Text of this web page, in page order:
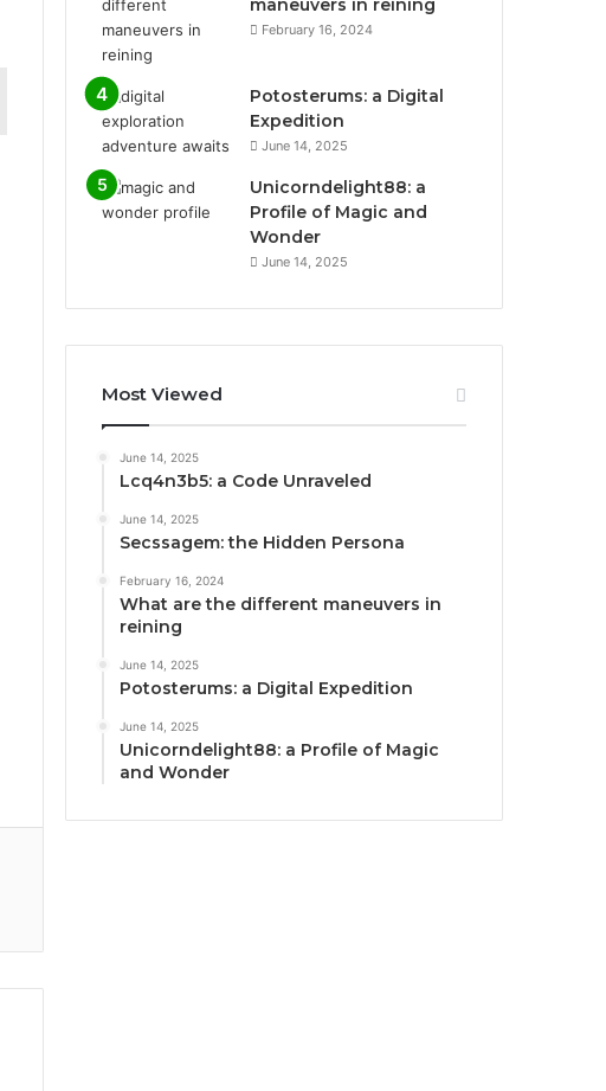
maneuvers in reining
February 16, 2024
Potosterums: a Digital
Expedition
June 14, 2025
Unicorndelight88: a
Profile of Magic and
Wonder
June 14, 2025
Most Viewed
June 14, 2025
Lcq4n3b5: a Code Unraveled
June 14, 2025
Secssagem: the Hidden Persona
February 16, 2024
What are the different maneuvers in
reining
June 14, 2025
Potosterums: a Digital Expedition
June 14, 2025
Unicorndelight88: a Profile of Magic
and Wonder